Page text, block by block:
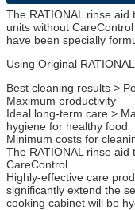
The RATIONAL rinse
units without
have been specially
Using Original
Best cleaning results >
Maximum productivity
Ideal long-term care >
hygiene for healthy food
Minimum costs for
The RATIONAL rinse
CareControl
Highly-effective care
significantly extend the
cooking cabinet will be